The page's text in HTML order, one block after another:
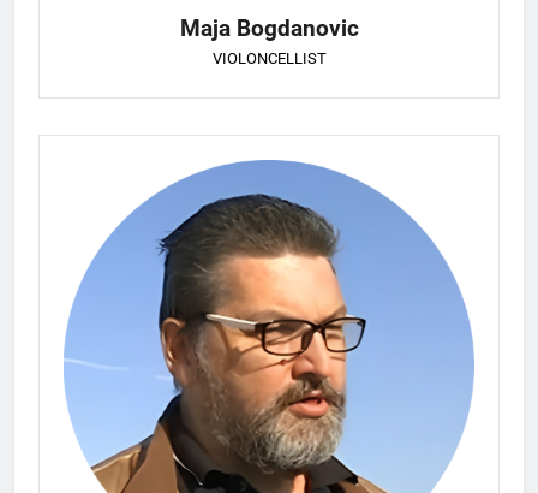
Maja Bogdanovic
VIOLONCELLIST